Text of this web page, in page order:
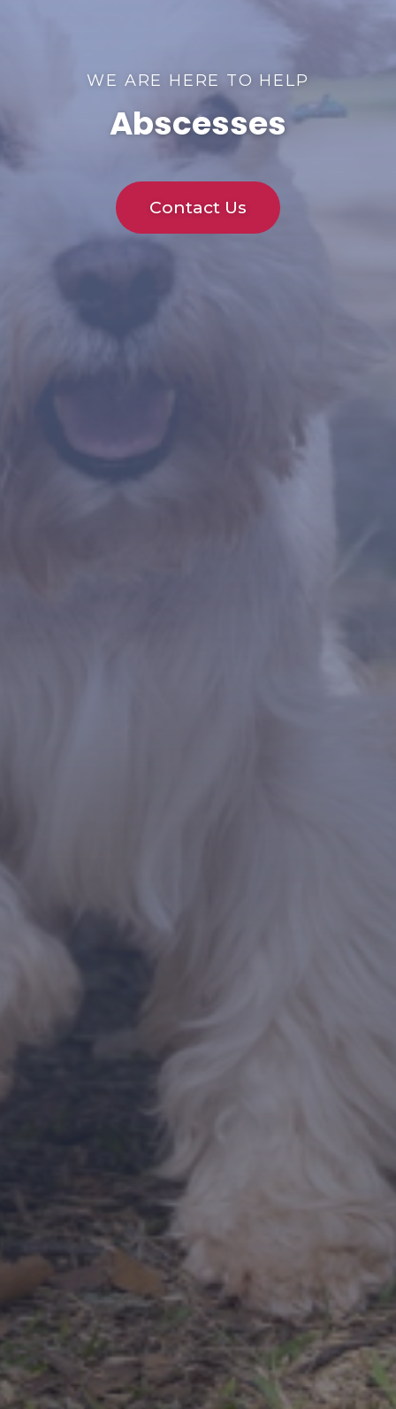
WE ARE HERE TO HELP
Abscesses
Contact Us